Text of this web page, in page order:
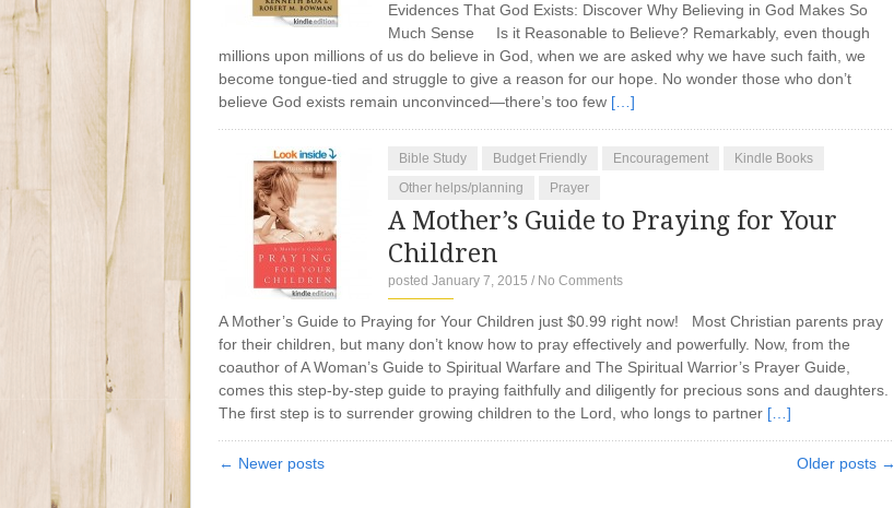
Evidences That God Exists: Discover Why Believing in God Makes So
Much Sense Is it Reasonable to Believe? Remarkably, even though
millions upon millions of us do believe in God, when we are asked why we have such faith, we
become tongue-tied and struggle to give a reason for our hope. No wonder those who don’t
believe God exists remain unconvinced—there’s too few […]
Bible Study Budget Friendly Encouragement
Kindle Books
Other helps/planning
Prayer
A Mother’s Guide to Praying for Your
Children
posted January 7, 2015 / No Comments
A Mother’s Guide to Praying for Your Children just $0.99 right now! Most Christian parents pray
for their children, but many don’t know how to pray effectively and powerfully. Now, from the
coauthor of A Woman’s Guide to Spiritual Warfare and The Spiritual Warrior’s Prayer Guide,
comes this step-by-step guide to praying faithfully and diligently for precious sons and daughters.
The first step is to surrender growing children to the Lord, who longs to partner […]
← Newer posts Older posts →